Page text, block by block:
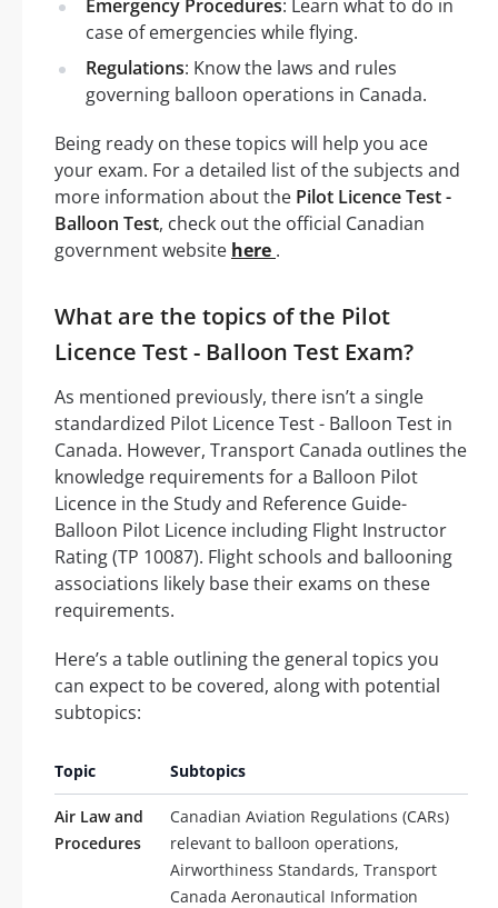
Emergency Procedures: Learn what to do in
case of emergencies while flying.
Regulations: Know the laws and rules
governing balloon operations in Canada.
Being ready on these topics will help you ace
your exam. For a detailed list of the subjects and
more information about the Pilot Licence Test -
Balloon Test, check out the official Canadian
government website here .
What are the topics of the Pilot
Licence Test - Balloon Test Exam?
As mentioned previously, there isn’t a single
standardized Pilot Licence Test - Balloon Test in
Canada. However, Transport Canada outlines the
knowledge requirements for a Balloon Pilot
Licence in the Study and Reference Guide-
Balloon Pilot Licence including Flight Instructor
Rating (TP 10087). Flight schools and ballooning
associations likely base their exams on these
requirements.
Here’s a table outlining the general topics you
can expect to be covered, along with potential
subtopics:
Topic Subtopics
Air Law and
Procedures
Canadian Aviation Regulations (CARs)
relevant to balloon operations,
Airworthiness Standards, Transport
Canada Aeronautical Information